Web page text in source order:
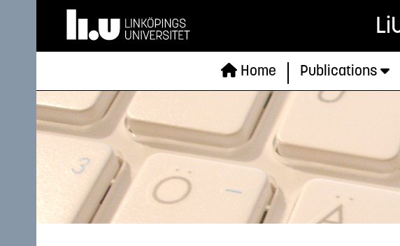
Home Publications